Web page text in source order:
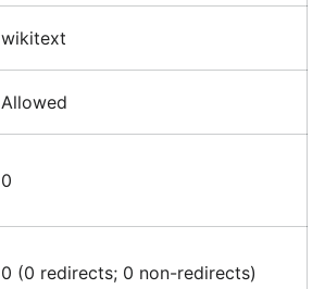
wikitext
Allowed
0
0 (0 redirects; 0 non-redirects)